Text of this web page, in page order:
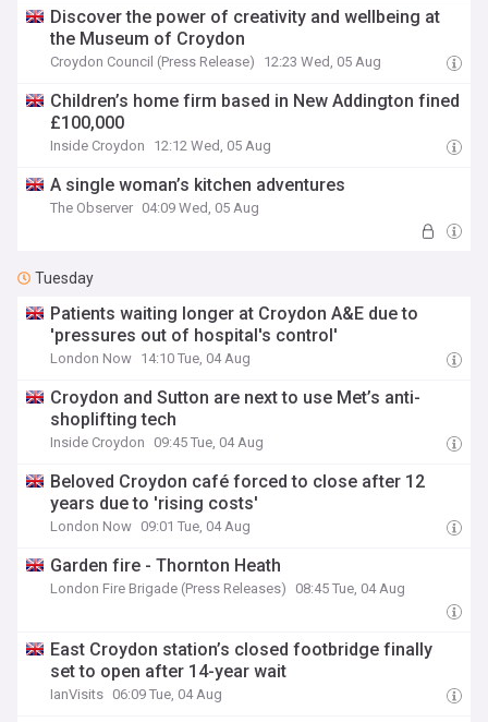
Discover the power of creativity and wellbeing at
the Museum of Croydon
Croydon Council (Press Release) 12:23 Wed, 05 Aug
Children’s home firm based in New Addington fined
£100,000
Inside Croydon 12:12 Wed, 05 Aug
A single woman’s kitchen adventures
The Observer 04:09 Wed, 05 Aug
Tuesday
Patients waiting longer at Croydon A&E due to
'pressures out of hospital's control'
London Now 14:10 Tue, 04 Aug
Croydon and Sutton are next to use Met’s anti-
shoplifting tech
Inside Croydon 09:45 Tue, 04 Aug
Beloved Croydon café forced to close after 12
years due to 'rising costs'
London Now 09:01 Tue, 04 Aug
Garden fire - Thornton Heath
London Fire Brigade (Press Releases) 08:45 Tue, 04 Aug
East Croydon station’s closed footbridge finally
set to open after 14-year wait
IanVisits 06:09 Tue, 04 Aug